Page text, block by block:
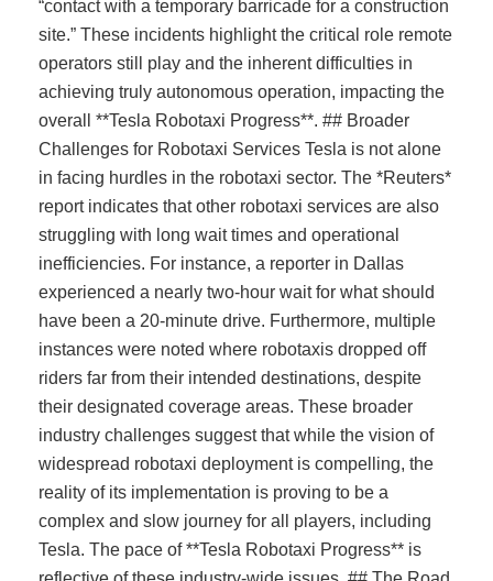
“contact with a temporary barricade for a construction
site.” These incidents highlight the critical role remote
operators still play and the inherent difficulties in
achieving truly autonomous operation, impacting the
overall **Tesla Robotaxi Progress**. ## Broader
Challenges for Robotaxi Services Tesla is not alone
in facing hurdles in the robotaxi sector. The *Reuters*
report indicates that other robotaxi services are also
struggling with long wait times and operational
inefficiencies. For instance, a reporter in Dallas
experienced a nearly two-hour wait for what should
have been a 20-minute drive. Furthermore, multiple
instances were noted where robotaxis dropped off
riders far from their intended destinations, despite
their designated coverage areas. These broader
industry challenges suggest that while the vision of
widespread robotaxi deployment is compelling, the
reality of its implementation is proving to be a
complex and slow journey for all players, including
Tesla. The pace of **Tesla Robotaxi Progress** is